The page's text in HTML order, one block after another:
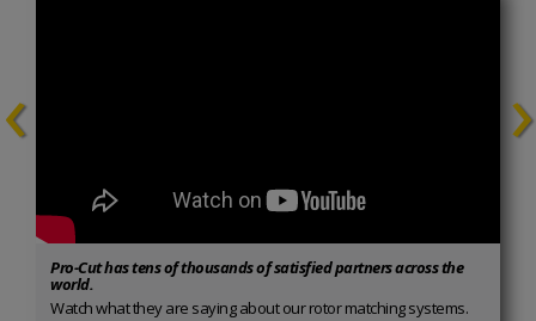
Pro-Cut has tens of thousands of satisfied partners across the
world.
Watch what they are saying about our rotor matching systems.
‹ ›